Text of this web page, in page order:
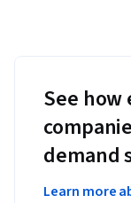
See
demand
Learn more